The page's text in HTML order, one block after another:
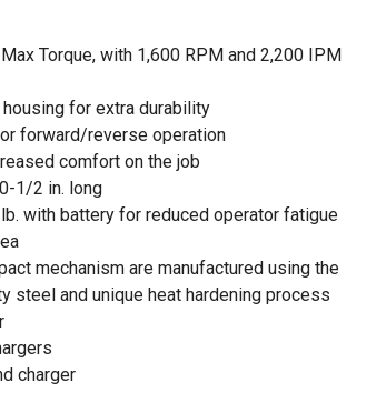
Torque, with 1,600 RPM and 2,200 IPM
for extra durability
forward/reverse operation
comfort on the job
1/2 in. long
with battery for reduced operator fatigue
mechanism are manufactured using the
steel and unique heat hardening process
charger